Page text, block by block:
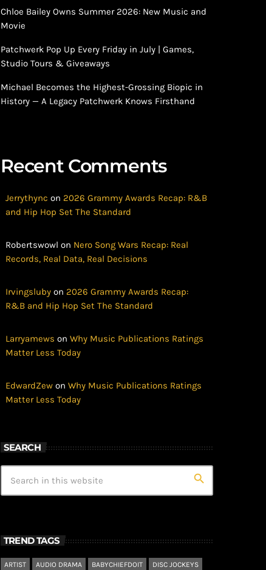
Chloe Bailey Owns Summer 2026: New Music and
Movie
Patchwerk Pop Up Every Friday in July | Games,
Studio Tours & Giveaways
Michael Becomes the Highest-Grossing Biopic in
History — A Legacy Patchwerk Knows Firsthand
Recent Comments
Jerrythync on 2026 Grammy Awards Recap: R&B
and Hip Hop Set The Standard
Robertswowl on Nero Song Wars Recap: Real
Records, Real Data, Real Decisions
Irvingsluby on 2026 Grammy Awards Recap:
R&B and Hip Hop Set The Standard
Larryamews on Why Music Publications Ratings
Matter Less Today
EdwardZew on Why Music Publications Ratings
Matter Less Today
SEARCH
search
TREND TAGS
ARTIST AUDIO DRAMA BABYCHIEFDOIT
DISC JOCKEYS